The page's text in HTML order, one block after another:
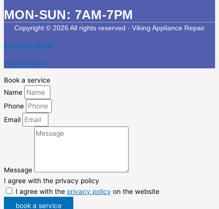
MON-SUN: 7AM-7PM
Copyright © 2026 All rights reserved - Viking Appliance Repair
Brand Disclaimer
Privacy Policy
Book a service
Name
Phone
Email
Message
I agree with the privacy policy
I agree with the privacy policy on the website
book a service